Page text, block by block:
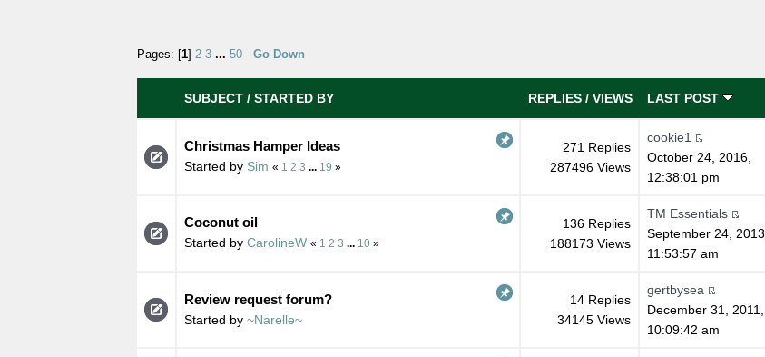
Pages: [1] 2 3 ... 50 Go Down
SUBJECT/ STARTED BY REPLIES/ VIEWS LAST POST
Christmas Hamper Ideas
Started by Sim « 1 2 3 19 »
271 Replies
287496 Views
cookie1
October 24, 2016,
12:38:01 pm
Coconut oil
Started by CarolineW « 1 2 3 10»
136 Replies
188173 Views
TM Essentials
September 24, 2013,
11:53:57 am
Review request forum?
Started by ~Narelle~
14 Replies
34145 Views
gertbysea
December 31, 2011,
10:09:42 am